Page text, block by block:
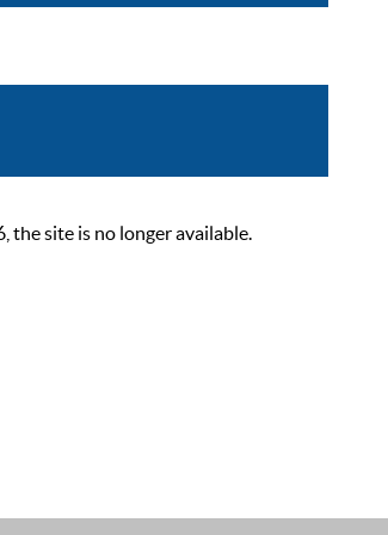
the site is no longer available.